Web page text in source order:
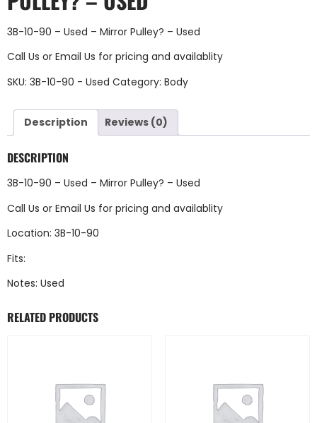
3B-10-90 – Used – Mirror Pulley? – Used
Call Us or Email Us for pricing and availablity
SKU: 3B-10-90 - Used Category: Body
Description Reviews (0)
DESCRIPTION
3B-10-90 – Used – Mirror Pulley? – Used
Call Us or Email Us for pricing and availablity
Location: 3B-10-90
Fits:
Notes: Used
RELATED PRODUCTS